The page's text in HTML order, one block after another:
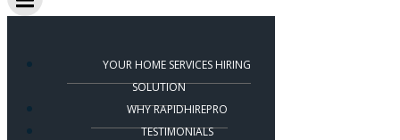
YOUR HOME SERVICES HIRING
SOLUTION
WHY RAPIDHIREPRO
TESTIMONIALS